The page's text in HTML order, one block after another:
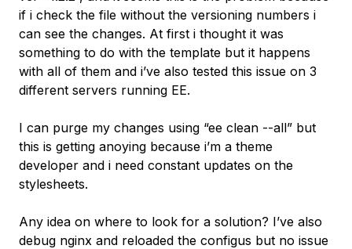
if i check the file without the versioning numbers i
can see the changes. At first i thought it was
something to do with the template but it happens
with all of them and i’ve also tested this issue on 3
different servers running EE.
I can purge my changes using “ee clean --all” but
this is getting anoying because i’m a theme
developer and i need constant updates on the
stylesheets.
Any idea on where to look for a solution? I’ve also
debug nginx and reloaded the configus but no issue